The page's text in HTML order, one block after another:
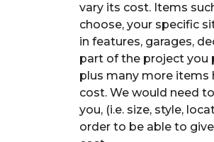
vary its cost. Items
choose, your specific
in features, garages,
part of the project you
plus many more items
cost. We would need
you, (i.e. size, style,
order to be able to